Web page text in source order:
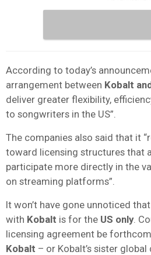
According to today’s
arrangement between Kobalt
deliver greater flexibility,
to songwriters in the US”.
The companies also said that it
toward licensing structures that
participate more directly in the
on streaming platforms”.
It won’t have gone unnoticed that
with Kobalt is for the US only.
licensing agreement be
Kobalt – or Kobalt’s sister